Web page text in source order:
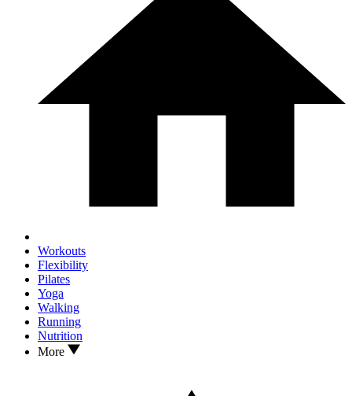
Workouts
Flexibility
Pilates
Yoga
Walking
Running
Nutrition
More